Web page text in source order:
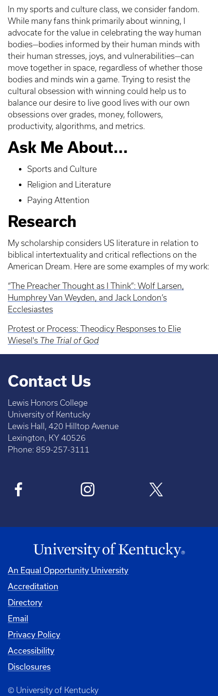
In my sports and culture class, we consider fandom.
While many fans think primarily about winning, I
advocate for the value in celebrating the way human
bodies—bodies informed by their human minds with
their human stresses, joys, and vulnerabilities—can
move together in space, regardless of whether those
bodies and minds win a game. Trying to resist the
cultural obsession with winning could help us to
balance our desire to live good lives with our own
obsessions over grades, money, followers,
productivity, algorithms, and metrics.
Ask Me About...
Sports and Culture
Religion and Literature
Paying Attention
Research
My scholarship considers US literature in relation to
biblical intertextuality and critical reflections on the
American Dream. Here are some examples of my work:
“The Preacher Thought as I Think”: Wolf Larsen,
Humphrey Van Weyden, and Jack London’s
Ecclesiastes
Protest or Process: Theodicy Responses to Elie
Wiesel's The Trial of God
Contact Us
Lewis Honors College
University of Kentucky
Lewis Hall, 420 Hilltop Avenue
Lexington, KY 40526
Phone: 859-257-3111
An Equal Opportunity University
Accreditation
Directory
Email
Privacy Policy
Accessibility
Disclosures
© University of Kentucky